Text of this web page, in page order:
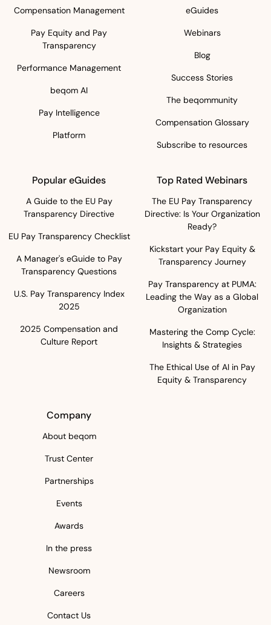
Compensation Management
Pay Equity and Pay
Transparency
Performance Management
beqom AI
Pay Intelligence
Platform
eGuides
Webinars
Blog
Success Stories
The beqommunity
Compensation Glossary
Subscribe to resources
Popular eGuides
A Guide to the EU Pay
Transparency Directive
EU Pay Transparency Checklist
A Manager's eGuide to Pay
Transparency Questions
U.S. Pay Transparency Index
2025
2025 Compensation and
Culture Report
Top Rated Webinars
The EU Pay Transparency
Directive: Is Your Organization
Ready?
Kickstart your Pay Equity &
Transparency Journey
Pay Transparency at PUMA:
Leading the Way as a Global
Organization
Mastering the Comp Cycle:
Insights & Strategies
The Ethical Use of AI in Pay
Equity & Transparency
Company
About beqom
Trust Center
Partnerships
Events
Awards
In the press
Newsroom
Careers
Contact Us